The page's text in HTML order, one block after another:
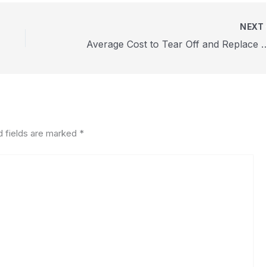
NEXT
Average Cost to
fields are marked *